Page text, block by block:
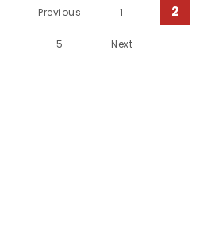
Posts Pagination
Previous 1 2
5 Next